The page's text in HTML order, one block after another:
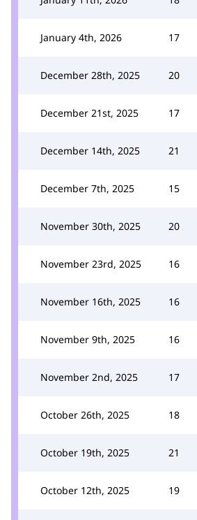
January 4th, 2026 17
December 28th, 2025 20
December 21st, 2025 17
December 14th, 2025 21
December 7th, 2025 15
November 30th, 2025 20
November 23rd, 2025 16
November 16th, 2025 16
November 9th, 2025 16
November 2nd, 2025 17
October 26th, 2025 18
October 19th, 2025 21
October 12th, 2025 19